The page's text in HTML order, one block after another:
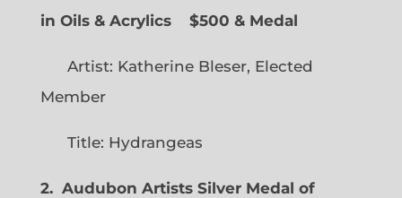
in Oils & Acrylics
$500 & Medal
Artist: Katherine Bleser, Elected
Member
Title: Hydrangeas
2. Audubon Artists Silver Medal of